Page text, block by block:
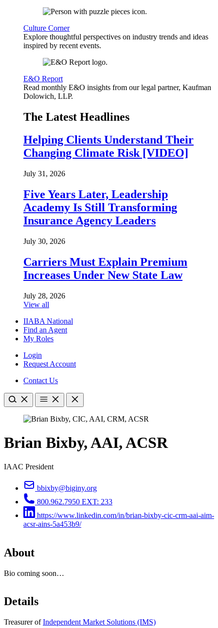
Culture Corner
Explore thoughtful perspectives on industry trends and ideas
inspired by recent events.
E&O Report
Read monthly E&O insights from our legal partner, Kaufman
Dolowich, LLP.
The Latest Headlines
Helping Clients Understand Their
Changing Climate Risk [VIDEO]
July 31, 2026
Five Years Later, Leadership
Academy Is Still Transforming
Insurance Agency Leaders
July 30, 2026
Carriers Must Explain Premium
Increases Under New State Law
July 28, 2026
View all
IIABA National
Find an Agent
My Roles
Login
Request Account
Contact Us
Brian Bixby, AAI, ACSR
IAAC President
bbixby@biginy.org
800.962.7950 EXT: 233
https://www.linkedin.com/in/brian-bixby-cic-crm-aai-aim-
acsr-ains-5a453b9/
About
Bio coming soon…
Details
Treasurer ofIndependent Market Solutions (IMS)